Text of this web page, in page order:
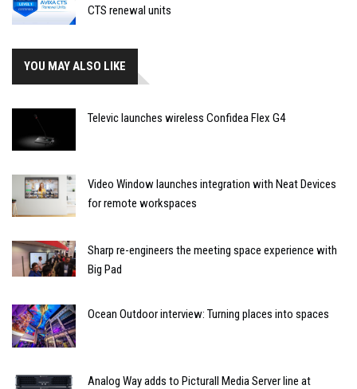
CTS renewal units
YOU MAY ALSO LIKE
Televic launches wireless Confidea Flex G4
Video Window launches integration with Neat Devices
for remote workspaces
Sharp re-engineers the meeting space experience with
Big Pad
Ocean Outdoor interview: Turning places into spaces
Analog Way adds to Picturall Media Server line at